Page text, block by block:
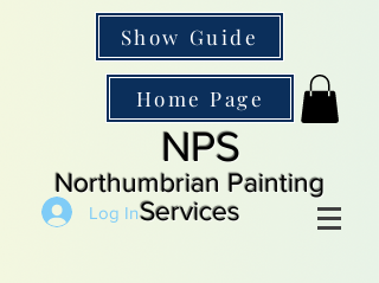
Show Guide
Home Page
NPS
Northumbrian Painting
Services
Log In